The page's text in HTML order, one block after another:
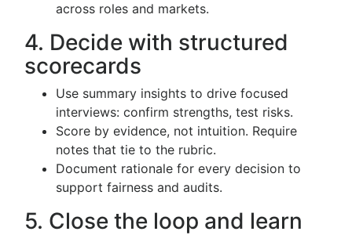
across roles and markets.
4. Decide with structured
scorecards
Use summary insights to drive focused
interviews: confirm strengths, test risks.
Score by evidence, not intuition. Require
notes that tie to the rubric.
Document rationale for every decision to
support fairness and audits.
5. Close the loop and learn